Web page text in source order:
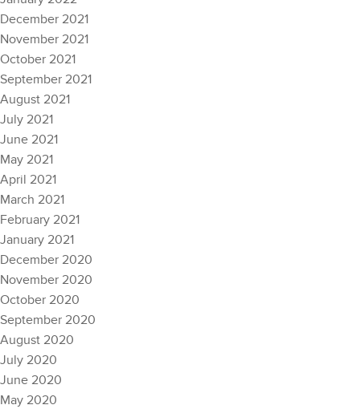
December 2021
November 2021
October 2021
September 2021
August 2021
July 2021
June 2021
May 2021
April 2021
March 2021
February 2021
January 2021
December 2020
November 2020
October 2020
September 2020
August 2020
July 2020
June 2020
May 2020